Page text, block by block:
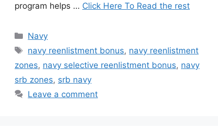
program helps … Click Here To Read the rest
Categories
Navy
Tags
navy reenlistment bonus, navy reenlistment
zones, navy selective reenlistment bonus, navy
srb zones, srb navy
Leave a comment